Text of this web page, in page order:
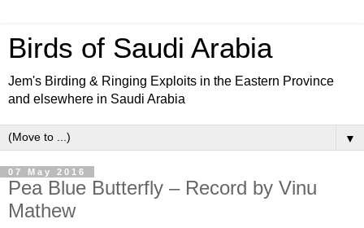
Birds of Saudi Arabia
Jem's Birding & Ringing Exploits in the Eastern Province
and elsewhere in Saudi Arabia
▼
07 May 2016
Pea Blue Butterfly – Record by Vinu
Mathew